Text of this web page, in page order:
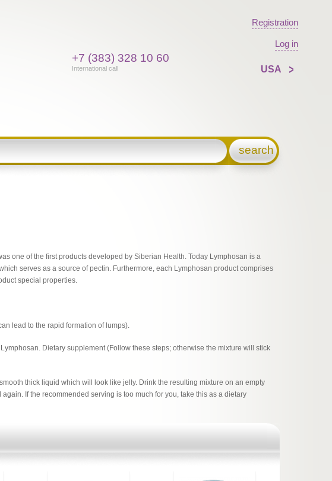
+7 (383) 328 10 60
International call
Registration
Log in
USA
search
one of the first products developed by Siberian Health. Today Lymphosan is a
serves as a source of pectin. Furthermore, each Lymphosan product comprises
special properties.
lead to the rapid formation of lumps).
Dietary supplement (Follow these steps; otherwise the mixture will stick
thick liquid which will look like jelly. Drink the resulting mixture on an empty
If the recommended serving is too much for you, take this as a dietary